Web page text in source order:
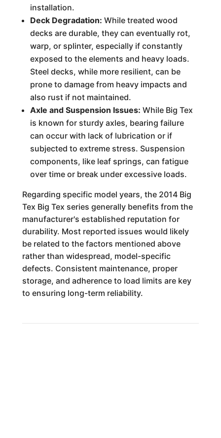
installation.
Deck Degradation: While treated wood
decks are durable, they can eventually rot,
warp, or splinter, especially if constantly
exposed to the elements and heavy loads.
Steel decks, while more resilient, can be
prone to damage from heavy impacts and
also rust if not maintained.
Axle and Suspension Issues: While Big Tex
is known for sturdy axles, bearing failure
can occur with lack of lubrication or if
subjected to extreme stress. Suspension
components, like leaf springs, can fatigue
over time or break under excessive loads.
Regarding specific model years, the 2014 Big
Tex Big Tex series generally benefits from the
manufacturer's established reputation for
durability. Most reported issues would likely
be related to the factors mentioned above
rather than widespread, model-specific
defects. Consistent maintenance, proper
storage, and adherence to load limits are key
to ensuring long-term reliability.